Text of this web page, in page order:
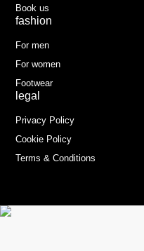
Book us
fashion
For men
For women
Footwear
legal
Privacy Policy
Cookie Policy
Terms & Conditions